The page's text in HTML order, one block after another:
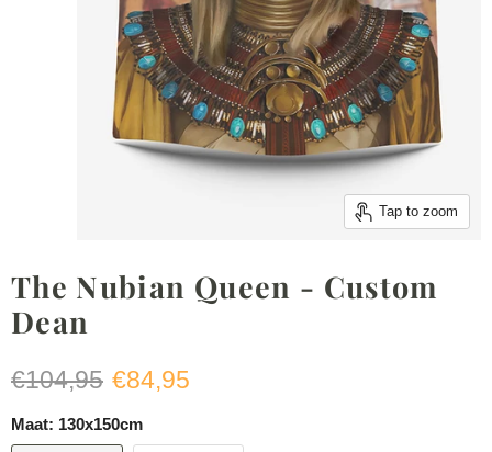
Tap to zoom
The Nubian Queen - Custom
Dean
Original price
€104,95 Current price
€84,95
Maat: 130x150cm